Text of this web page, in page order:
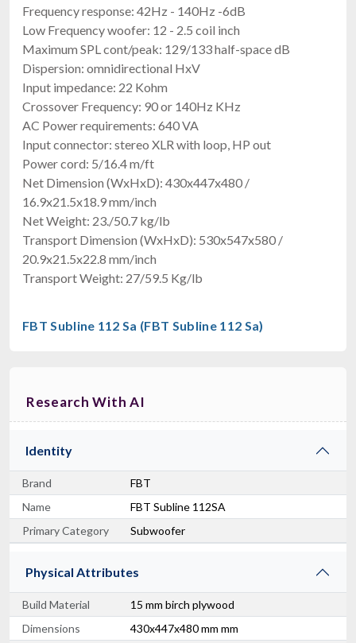
Frequency response: 42Hz - 140Hz -6dB
Low Frequency woofer: 12 - 2.5 coil inch
Maximum SPL cont/peak: 129/133 half-space dB
Dispersion: omnidirectional HxV
Input impedance: 22 Kohm
Crossover Frequency: 90 or 140Hz KHz
AC Power requirements: 640 VA
Input connector: stereo XLR with loop, HP out
Power cord: 5/16.4 m/ft
Net Dimension (WxHxD): 430x447x480 /
16.9x21.5x18.9 mm/inch
Net Weight: 23./50.7 kg/lb
Transport Dimension (WxHxD): 530x547x580 /
20.9x21.5x22.8 mm/inch
Transport Weight: 27/59.5 Kg/lb
FBT Subline 112 Sa (FBT Subline 112 Sa)
Research With AI
Identity
Brand
FBT
Name
FBT Subline 112SA
Primary Category
Subwoofer
Physical Attributes
Build Material
15 mm birch plywood
Dimensions
430x447x480 mm mm